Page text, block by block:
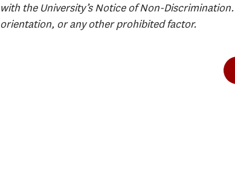
with the University’s Notice of Non-
orientation, or any other prohibited factor.